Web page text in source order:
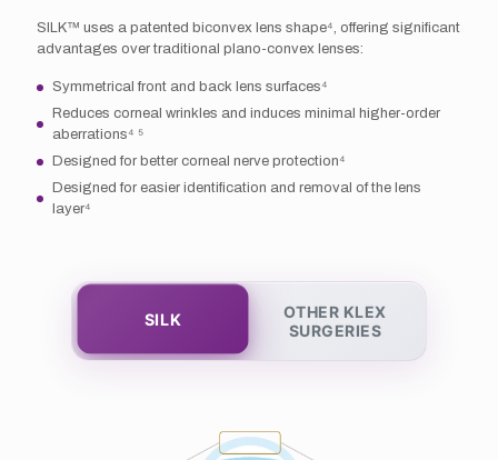
SILK™ uses a patented biconvex lens shape⁴, offering significant
advantages over traditional plano-convex lenses:
Symmetrical front and back lens surfaces⁴
Reduces corneal wrinkles and induces minimal higher-order
aberrations⁴ ⁵
Designed for better corneal nerve protection⁴
Designed for easier identification and removal of the lens
layer⁴
SILK
OTHER KLEX
SURGERIES